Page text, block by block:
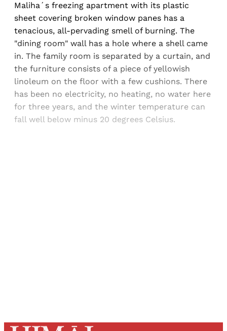
Maliha´s freezing apartment with its plastic
sheet covering broken window panes has a
tenacious, all-pervading smell of burning. The
"dining room" wall has a hole where a shell came
in. The family room is separated by a curtain, and
the furniture consists of a piece of yellowish
linoleum on the floor with a few cushions. There
has been no electricity, no heating, no water here
for three years, and the winter temperature can
fall well below minus 20 degrees Celsius.